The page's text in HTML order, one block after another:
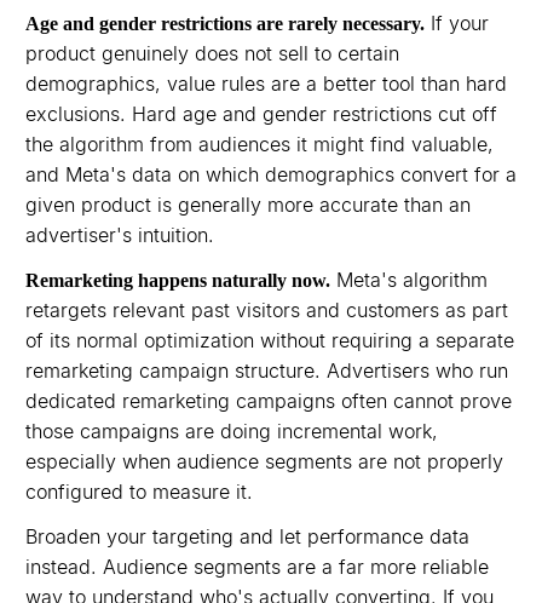
Age and gender restrictions are rarely necessary. If your
product genuinely does not sell to certain
demographics, value rules are a better tool than hard
exclusions. Hard age and gender restrictions cut off
the algorithm from audiences it might find valuable,
and Meta's data on which demographics convert for a
given product is generally more accurate than an
advertiser's intuition.
Remarketing happens naturally now. Meta's algorithm
retargets relevant past visitors and customers as part
of its normal optimization without requiring a separate
remarketing campaign structure. Advertisers who run
dedicated remarketing campaigns often cannot prove
those campaigns are doing incremental work,
especially when audience segments are not properly
configured to measure it.
Broaden your targeting and let performance data
instead. Audience segments are a far more reliable
way to understand who's actually converting. If you